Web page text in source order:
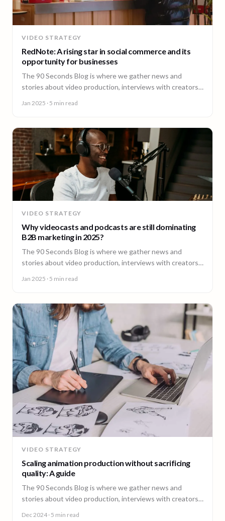
VIDEO STRATEGY
RedNote: A rising star in social commerce and its
opportunity for businesses
The 90 Seconds Blog is where we gather news and
stories about video production, interviews with creators,
Jan 2025 · 5 min read
VIDEO STRATEGY
Why videocasts and podcasts are still dominating
B2B marketing in 2025?
The 90 Seconds Blog is where we gather news and
stories about video production, interviews with creators,
Jan 2025 · 5 min read
VIDEO STRATEGY
Scaling animation production without sacrificing
quality: A guide
The 90 Seconds Blog is where we gather news and
stories about video production, interviews with creators,
Dec 2024 · 5 min read